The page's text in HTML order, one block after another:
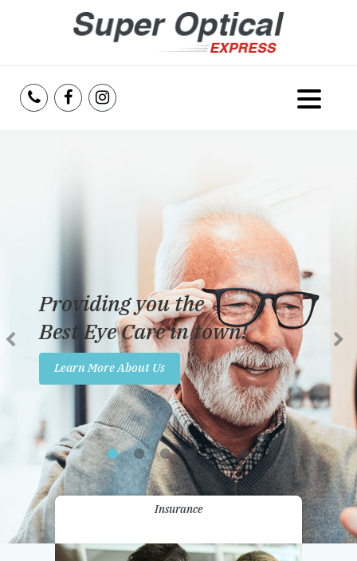
Services
Reviews
Insurance
Promotions
Contact Us
Providing you the
Best Eye Care in town!
Learn More About Us
Insurance